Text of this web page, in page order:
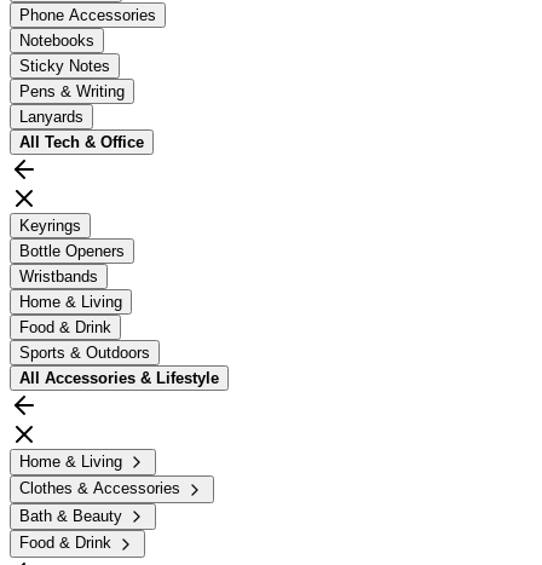
Phone Accessories
Notebooks
Sticky Notes
Pens & Writing
Lanyards
All Tech & Office
Keyrings
Bottle Openers
Wristbands
Home & Living
Food & Drink
Sports & Outdoors
All Accessories & Lifestyle
Home & Living
Clothes & Accessories
Bath & Beauty
Food & Drink